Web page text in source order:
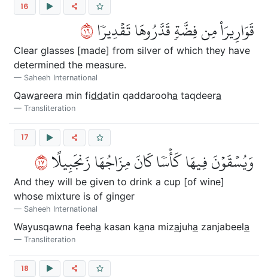
16
قَوَارِيرَاْ مِن فِضَّةٖ قَدَّرُوهَا تَقۡدِيرٗا٦١
Clear glasses [made] from silver of which they have
determined the measure.
Saheeh International
Qawareera min fiddatin qaddarooha taqdeera
Transliteration
17
وَيُسۡقَوۡنَ فِيهَا كَأۡسٗا كَانَ مِزَاجُهَا زَنجَبِيلًا٧١
And they will be given to drink a cup [of wine]
whose mixture is of ginger
Saheeh International
Wayusqawna feeha kasan kana mizajuha zanjabeela
Transliteration
18